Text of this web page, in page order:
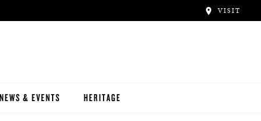
VISIT
NEWS & EVENTS HERITAGE